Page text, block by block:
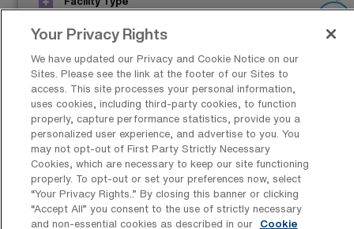
Madison, WI 53715
Start
April 14, 2025
$2,398 to $2,627
Weekly Pay*
JOB FILLED
Your Privacy Rights
We have updated our Privacy and Cookie Notice on our
Sites. Please see the link at the footer of our Sites to
access. This site processes your personal information,
uses cookies, including third-party cookies, to function
properly, capture performance statistics, provide you a
personalized user experience, and advertise to you. You
may not opt-out of First Party Strictly Necessary
Cookies, which are necessary to keep our site functioning
properly. To opt-out or set your preferences now, select
“Your Privacy Rights..” By closing this banner or clicking
“Accept All” you consent to the use of strictly necessary
and non-essential cookies as described in our
Cookie